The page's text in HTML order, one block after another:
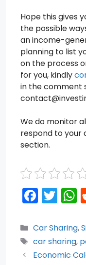
Hope this gives
the possible
an income-
planning to list
on the process
for you, kindly
in the comment
We do monitor
respond to your
section.
F
c
e
b
T
itt
er
Categories
Car Sharing,
Tags
car sharing,
Economic